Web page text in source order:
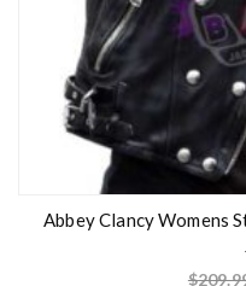
Abbey Clancy Womens
$